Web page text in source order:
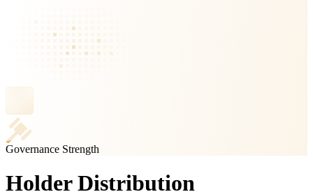
Governance Strength
Holder Distribution